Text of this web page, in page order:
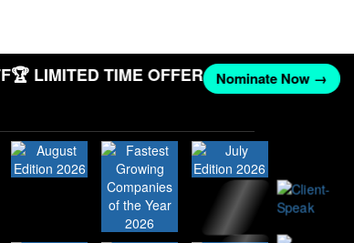
🏆 LIMITED TIME OFFER Nominate Now →